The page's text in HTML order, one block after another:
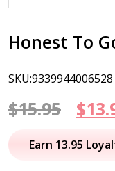
Honest To
SKU:9339944006528
$15.95 $
Earn 13.95